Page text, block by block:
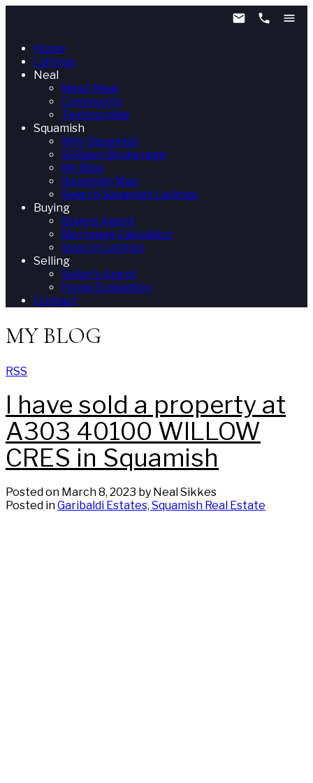
Home
Listings
Neal
Meet Neal
Community
Testimonials
Squamish
Why Squamish
Stilhavn Brokerage
My Blog
Squamish Map
Search Squamish Listings
Buying
Buyers Agent
Mortgage Calculator
Search Listings
Selling
Seller's Agent
Home Evaluation
Contact
MY BLOG
RSS
I have sold a property at
A303 40100 WILLOW
CRES in Squamish
Posted on March 8, 2023 by Neal Sikkes
Posted inGaribaldi Estates, Squamish Real Estate